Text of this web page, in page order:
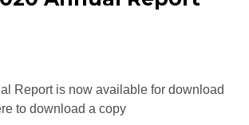
Report is now available for download
to download a copy